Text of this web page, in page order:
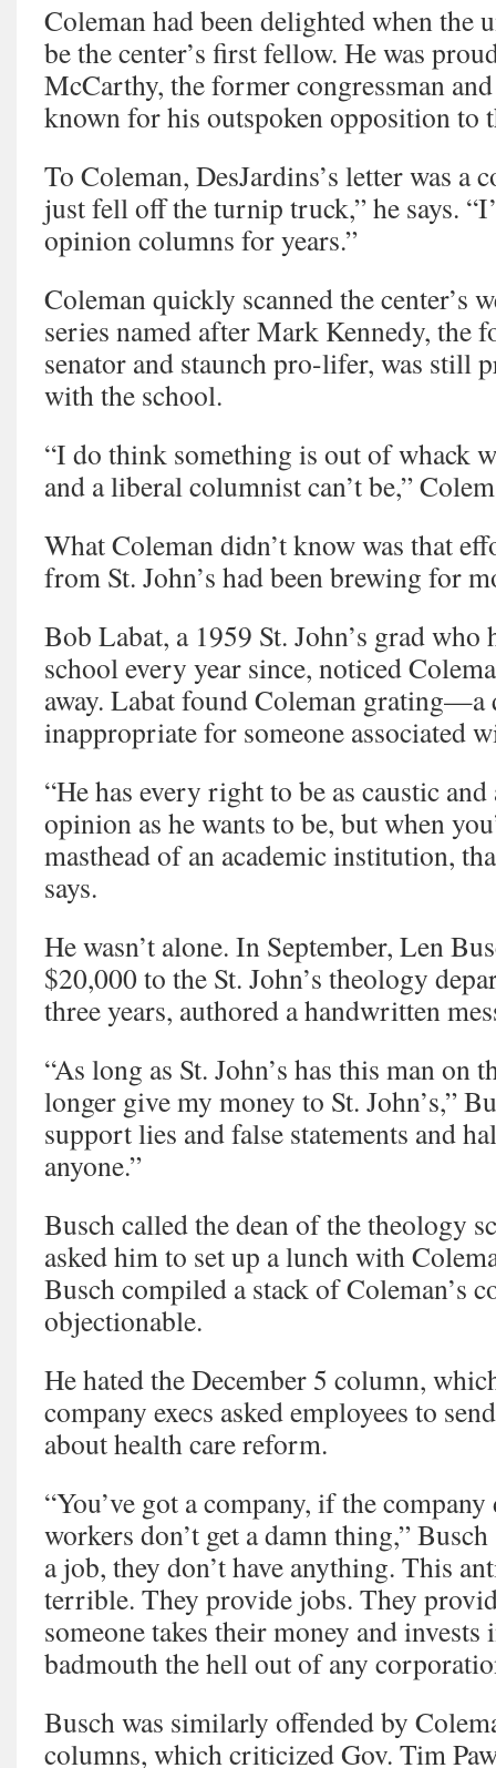
Coleman had been delighted when the
be the center’s first fellow. He was
McCarthy, the former congressman
known for his outspoken opposition to
To Coleman, DesJardins’s letter was a
just fell off the turnip truck,” he says.
opinion columns for years.”
Coleman quickly scanned the center’s
series named after Mark Kennedy, the
senator and staunch pro-lifer, was still
with the school.
“I do think something is out of whack
and a liberal columnist can’t be,”
What Coleman didn’t know was that
from St. John’s had been brewing for
Bob Labat, a 1959 St. John’s grad who
school every year since, noticed
away. Labat found Coleman grating—a
inappropriate for someone associated
“He has every right to be as caustic
opinion as he wants to be, but when
masthead of an academic institution,
says.
He wasn’t alone. In September, Len
$20,000 to the St. John’s theology
three years, authored a handwritten
“As long as St. John’s has this man
longer give my money to St. John’s,”
support lies and false statements and
anyone.”
Busch called the dean of the theology
asked him to set up a lunch with
Busch compiled a stack of Coleman’s
objectionable.
He hated the December 5 column,
company execs asked employees to
about health care reform.
“You’ve got a company, if the company
workers don’t get a damn thing,” Busch
a job, they don’t have anything. This
terrible. They provide jobs. They
someone takes their money and
badmouth the hell out of any
Busch was similarly offended by
columns, which criticized Gov. Tim